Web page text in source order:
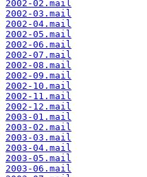
2002-02.mail
2002-03.mail
2002-04.mail
2002-05.mail
2002-06.mail
2002-07.mail
2002-08.mail
2002-09.mail
2002-10.mail
2002-11.mail
2002-12.mail
2003-01.mail
2003-02.mail
2003-03.mail
2003-04.mail
2003-05.mail
2003-06.mail